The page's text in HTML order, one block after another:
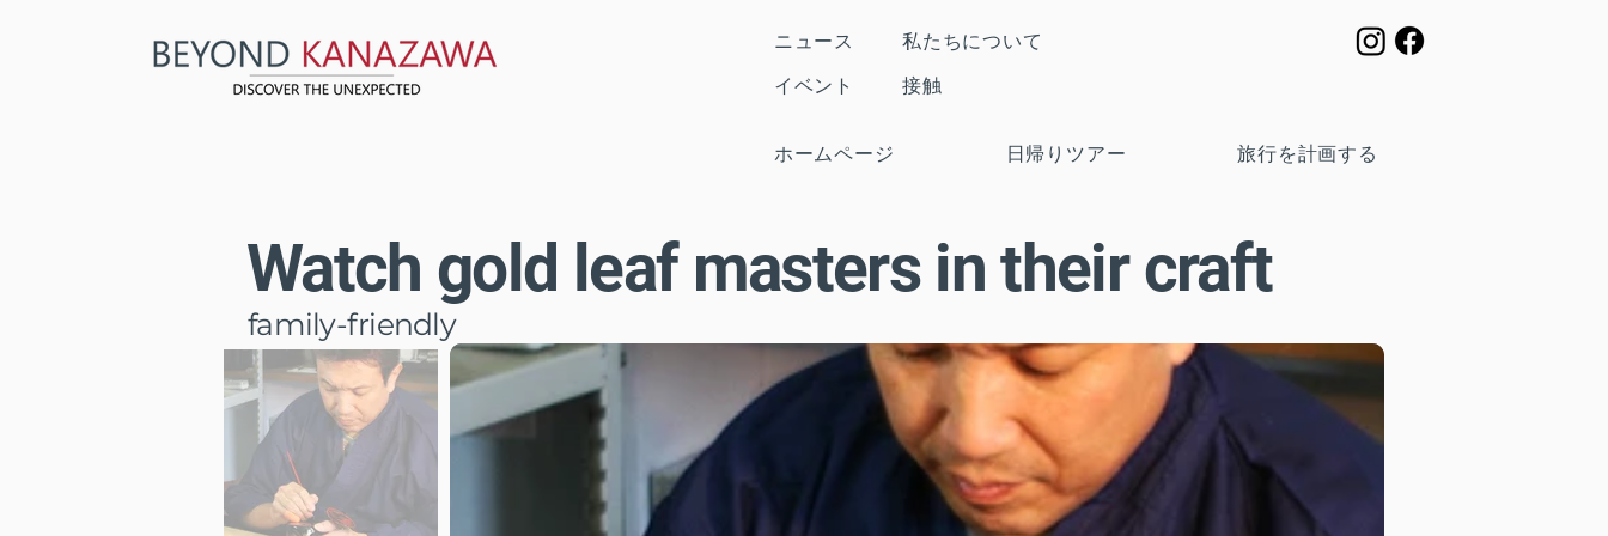
ニュース
私たちについて
イベント
接触
ホームページ 日帰りツアー 旅行を計画する
Watch gold leaf masters in their craft
family-friendly